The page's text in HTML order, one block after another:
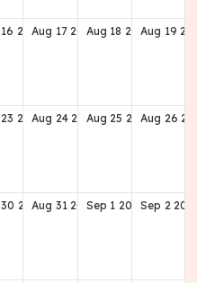
16 2028Aug 17 2028Aug 18 2028Aug 19
23 2028Aug 24 2028Aug 25 2028Aug 26
30 2028
Aug 31 2028Sep 1 2028Sep 2